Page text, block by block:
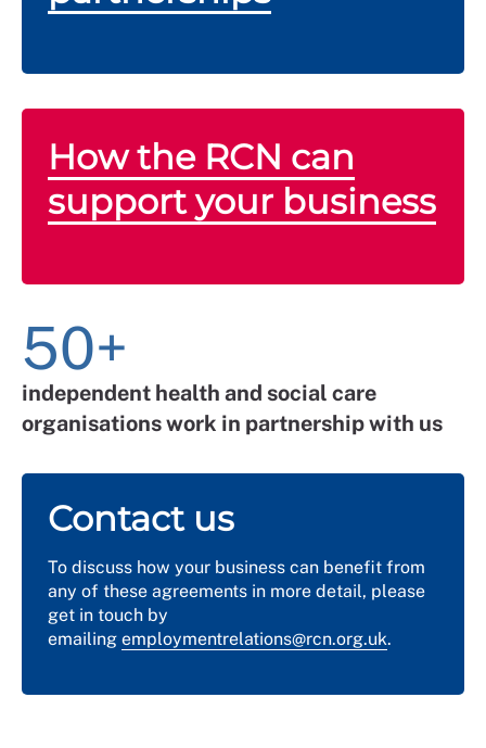
How the RCN can
support your business
50+
independent health and social care
organisations work in partnership with us
Contact us
To discuss how your business can benefit from
any of these agreements in more detail, please
get in touch by
emailing employmentrelations@rcn.org.uk.